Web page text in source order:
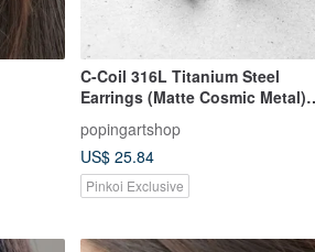
C-Coil 316L Titanium Steel
Earrings (Matte Cosmic Metal)
popingartshop
US$ 25.84
Pinkoi Exclusive